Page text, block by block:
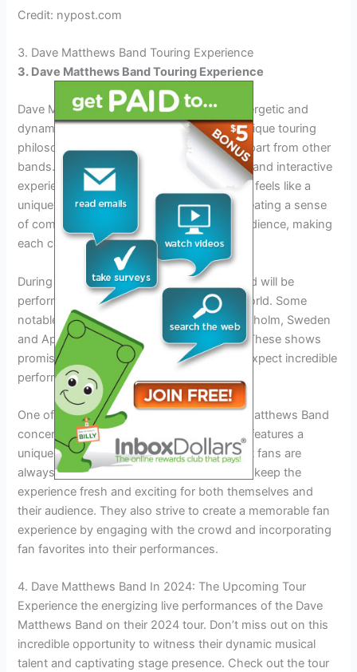
Credit: nypost.com
3. Dave Matthews Band Touring Experience
3. Dave Matthews Band Touring Experience
Dave Matthews Band is known for their energetic and
dynamic live performances. They have a unique touring
philosophy and approach that sets them apart from other
bands. Their goal is to create an immersive and interactive
experience for their fans, where each show feels like a
unique and special event. They prioritize creating a sense
of community and connection with their audience, making
each concert feel like a shared experience.
During their 2024 tour, Dave Matthews Band will be
performing at various venues across the world. Some
notable tour dates include April 8th in Stockholm, Sweden
and April 2nd in Amsterdam, Netherlands. These shows
promise to be unforgettable and fans can expect incredible
performances in iconic locations.
One of the highlights of attending a Dave Matthews Band
concert is the setlist variability. Each show features a
unique combination of songs, ensuring that fans are
always in for a surprise. The band wants to keep the
experience fresh and exciting for both themselves and
their audience. They also strive to create a memorable fan
experience by engaging with the crowd and incorporating
fan favorites into their performances.
4. Dave Matthews Band In 2024: The Upcoming Tour
Experience the energizing live performances of the Dave
Matthews Band on their 2024 tour. Don’t miss out on this
incredible opportunity to witness their dynamic musical
talent and captivating stage presence. Check out the tour